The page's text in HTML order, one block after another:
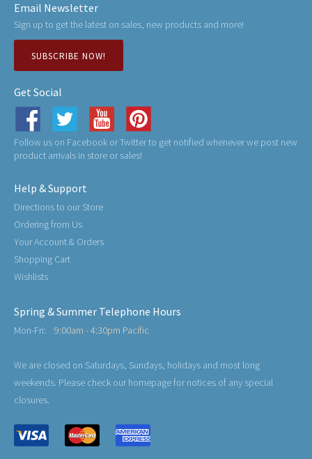
Email Newsletter
Sign up to get the latest on sales, new products and more!
SUBSCRIBE NOW!
Get Social
Follow us on Facebook or Twitter to get notified whenever we post new
product arrivals in store or sales!
Help & Support
Directions to our Store
Ordering from Us
Your Account & Orders
Shopping Cart
Wishlists
Spring & Summer Telephone Hours
Mon-Fri: 9:00am - 4:30pm Pacific
We are closed on Saturdays, Sundays, holidays and most long
weekends. Please check our homepage for notices of any special
closures.